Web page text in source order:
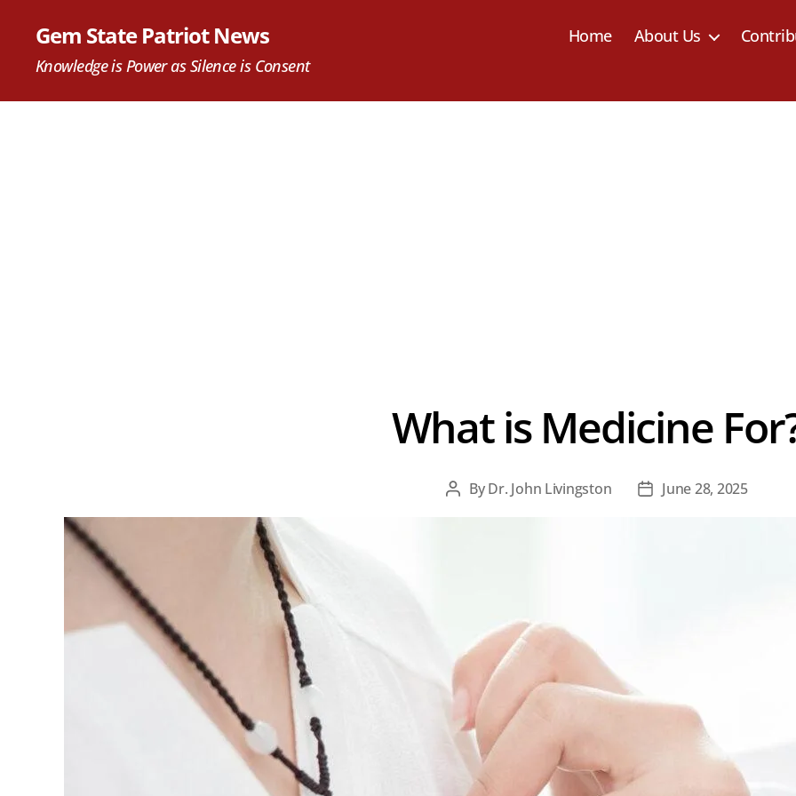
Gem State Patriot News
Knowledge is Power as Silence is Consent
Home About Us
What is Medicine
Post
ByDr. John Livingston
PostJune 28, 2025